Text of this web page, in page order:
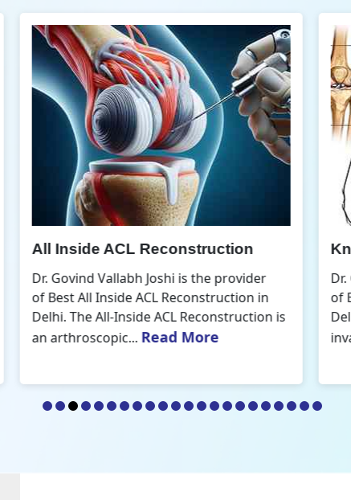
Knee Arthroscopic Surgery
Dr. Govind Vallabh Joshi is the provider
of Best Knee Arthroscopic Surgery in
Delhi. Knee arthroscopic surgery is less
invasive than traditional...Read More